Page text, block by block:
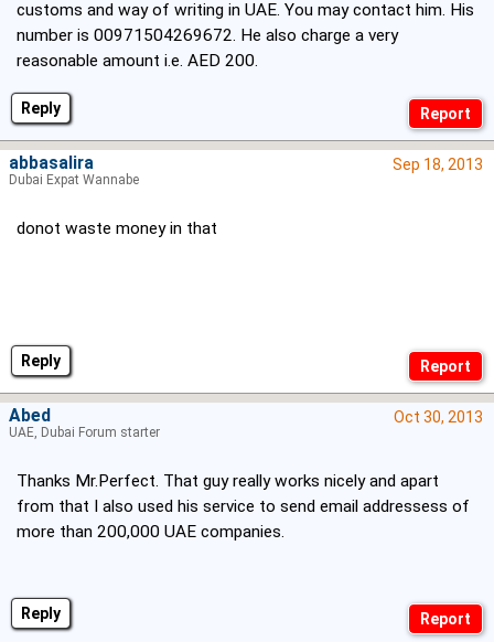
Reply
customs and way of writing in UAE. You may contact him. His
number is 00971504269672. He also charge a very
reasonable amount i.e. AED 200.
Reply
Sep 18, 2013
donot waste money in that
abbasalira
Dubai Expat Wannabe
Reply
Oct 30, 2013
Thanks Mr.Perfect. That guy really works nicely and apart
from that I also used his service to send email addressess of
more than 200,000 UAE companies.
Abed
UAE, Dubai Forum starter